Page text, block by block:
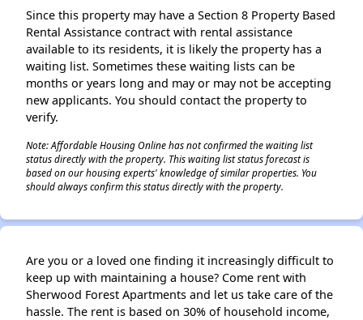
Since this property may have a Section 8 Property Based
Rental Assistance contract with rental assistance
available to its residents, it is likely the property has a
waiting list. Sometimes these waiting lists can be
months or years long and may or may not be accepting
new applicants. You should contact the property to
verify.
Note: Affordable Housing Online has not confirmed the waiting list
status directly with the property. This waiting list status forecast is
based on our housing experts' knowledge of similar properties. You
should always confirm this status directly with the property.
Are you or a loved one finding it increasingly difficult to
keep up with maintaining a house? Come rent with
Sherwood Forest Apartments and let us take care of the
hassle. The rent is based on 30% of household income,